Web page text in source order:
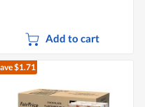
Add to cart
$1.71